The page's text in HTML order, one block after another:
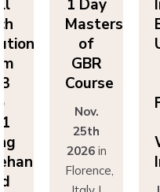
Masters
of
GBR
Course
25th
2026in
Florence,
Italy |